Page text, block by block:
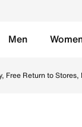
Men
Free Return to